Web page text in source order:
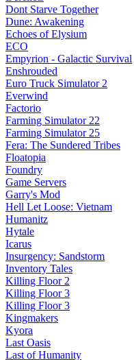
Dont Starve Together
Dune: Awakening
Echoes of Elysium
ECO
Empyrion - Galactic Survival
Enshrouded
Euro Truck Simulator 2
Everwind
Factorio
Farming Simulator 22
Farming Simulator 25
Fera: The Sundered Tribes
Floatopia
Foundry
Game Servers
Garry's Mod
Hell Let Loose: Vietnam
Humanitz
Hytale
Icarus
Insurgency: Sandstorm
Inventory Tales
Killing Floor 2
Killing Floor 3
Killing Floor 3
Kingmakers
Kyora
Last Oasis
Last of Humanity